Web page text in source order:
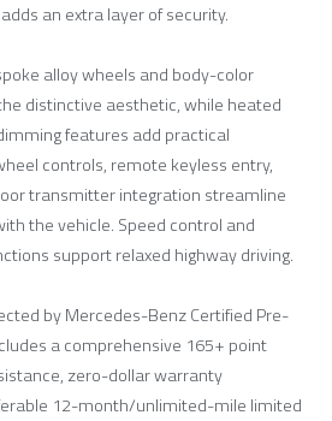
an extra layer of security.
alloy wheels and body-color
distinctive aesthetic, while heated
features add practical
controls, remote keyless entry,
transmitter integration streamline
the vehicle. Speed control and
support relaxed highway driving.
by Mercedes-Benz Certified Pre-
a comprehensive 165+ point
zero-dollar warranty
12-month/unlimited-mile limited